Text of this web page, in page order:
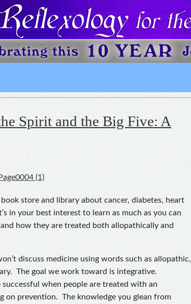
The Spirit
Spirit and the Big Five: A
store and library about cancer, diabetes, heart
in your best interest to learn as much as you can
how they are treated both allopathically and
discuss medicine using words such as allopathic,
The goal we work toward is integrative.
when people are treated with an
on prevention. The knowledge you glean from